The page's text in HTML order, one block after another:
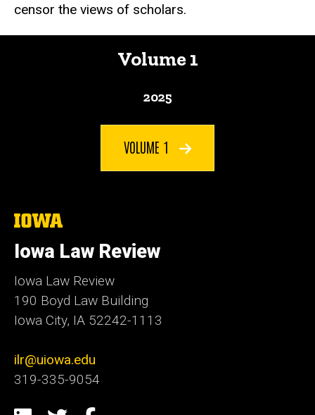
censor the views of scholars.
Volume 1
2025
VOLUME 1
The
of
Iowa
Iowa Law Review
Iowa Law Review
190 Boyd Law Building
Iowa City, IA 52242-1113
ilr@uiowa.edu
319-335-9054